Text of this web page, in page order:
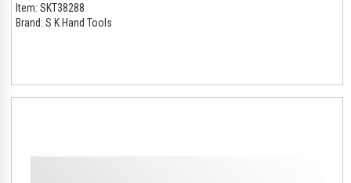
Item: SKT38288
Brand: S K Hand Tools